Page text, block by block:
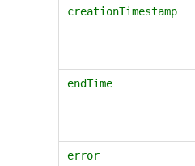
creationTimestamp
endTime
error